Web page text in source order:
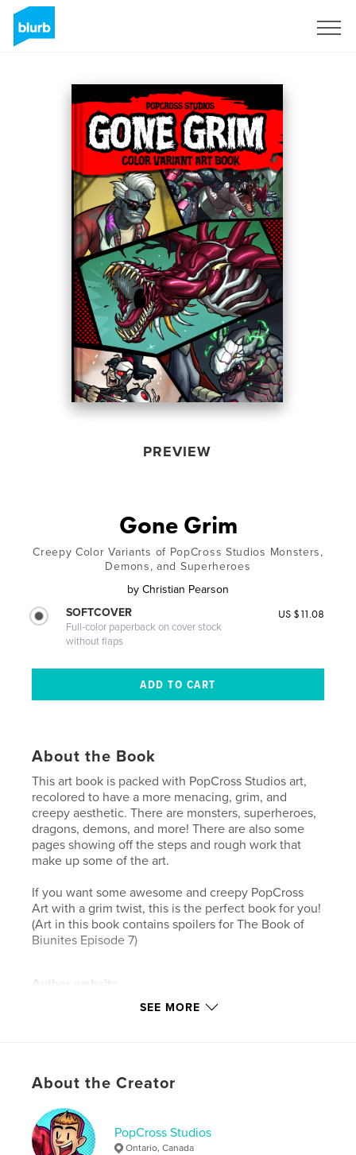
PREVIEW
Gone Grim
Creepy Color Variants of PopCross Studios Monsters,
Demons, and Superheroes
by Christian Pearson
SOFTCOVER
Full-color paperback on cover stock
without flaps
US $11.08
About the Book
This art book is packed with PopCross Studios art,
recolored to have a more menacing, grim, and
creepy aesthetic. There are monsters, superheroes,
dragons, demons, and more! There are also some
pages showing off the steps and rough work that
make up some of the art.
If you want some awesome and creepy PopCross
Art with a grim twist, this is the perfect book for you!
(Art in this book contains spoilers for The Book of
Biunites Episode 7)
Author website
https://www.youtube.com/@PopCross
Books
Project Option:6×9 in, 15×23 cm
SEE MORE
About the Creator
PopCross Studios
Ontario, Canada